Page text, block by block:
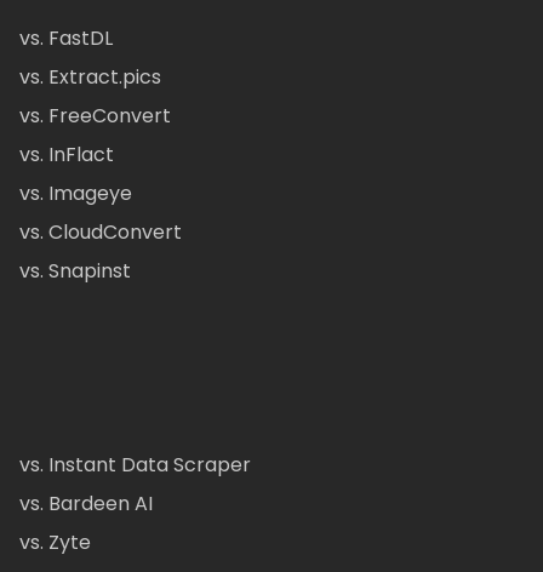
vs. FastDL
vs. Extract.pics
vs. FreeConvert
vs. InFlact
vs. Imageye
vs. CloudConvert
vs. Snapinst
vs. Instant Data Scraper
vs. Bardeen AI
vs. Zyte